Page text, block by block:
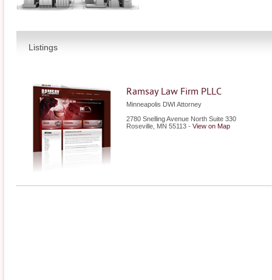
Listings
Ramsay Law Firm PLLC
Minneapolis DWI Attorney
2780 Snelling Avenue North Suite 330
Roseville MN 55113 - View on Map